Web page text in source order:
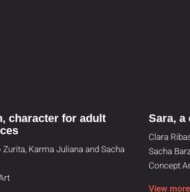
character for adult
Zurita, Karma Juliana and Sacha
Sara, a
Clara
Sacha
Concept
View more